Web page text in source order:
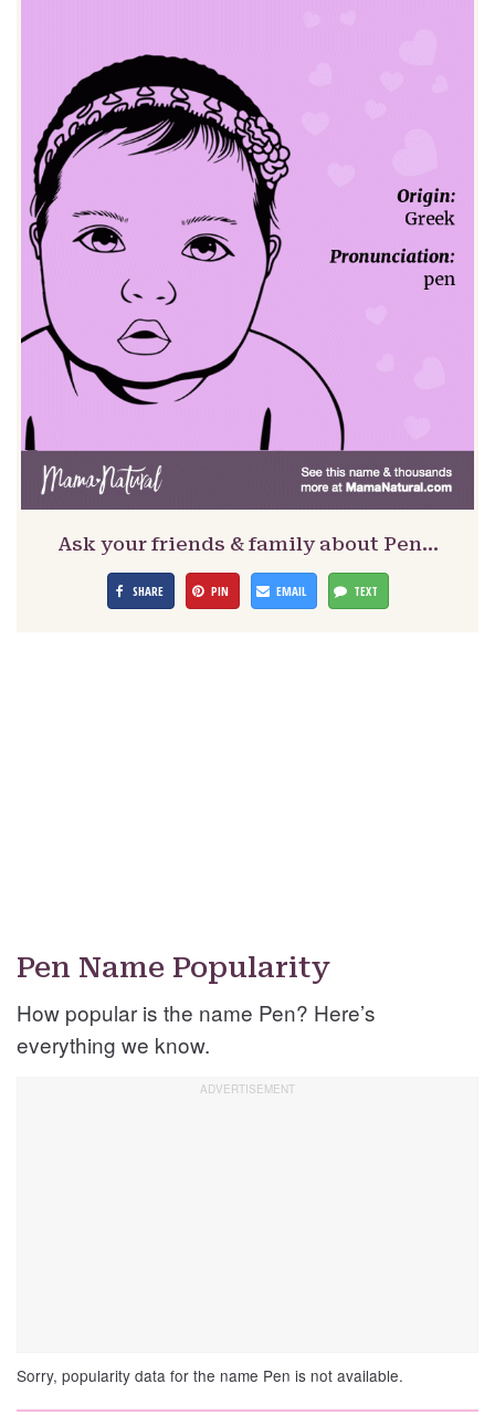
Ask your friends & family about Pen…
SHARE PIN EMAIL TEXT
Pen Name Popularity
How popular is the name Pen? Here’s
everything we know.
Sorry, popularity data for the name Pen is not available.